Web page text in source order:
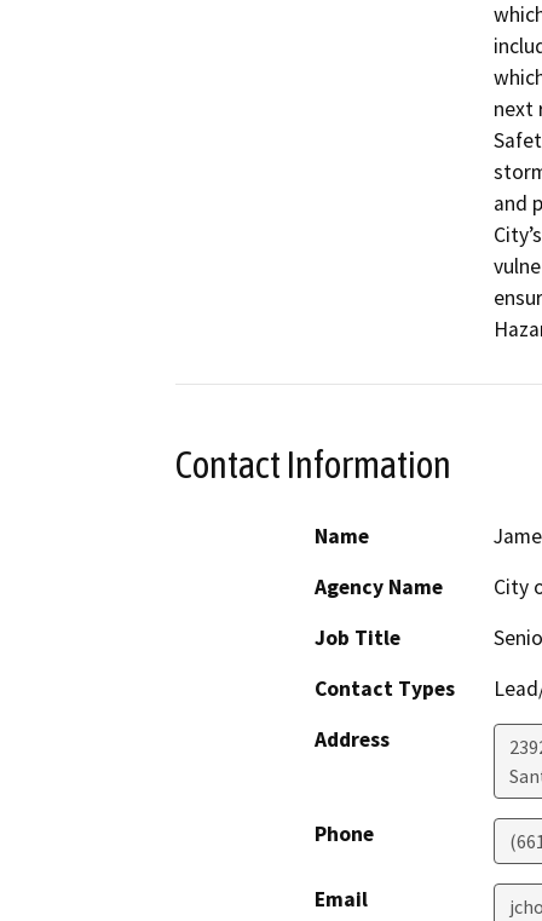
next
and
Contact Information
Name
Agency Name
City
Job Title
Contact Types
Address
Phone
Email